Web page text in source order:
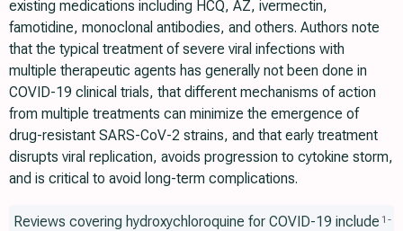
existing medications including HCQ, AZ, ivermectin,
famotidine, monoclonal antibodies, and others. Authors note
that the typical treatment of severe viral infections with
multiple therapeutic agents has generally not been done in
COVID-19 clinical trials, that different mechanisms of action
from multiple treatments can minimize the emergence of
drug-resistant SARS-CoV-2 strains, and that early treatment
disrupts viral replication, avoids progression to cytokine storm,
and is critical to avoid long-term complications.
Reviews covering hydroxychloroquine for COVID-19 include 1 -